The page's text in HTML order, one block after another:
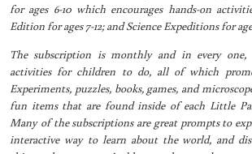
for ages 6-10 which encourages hands-on
Edition for ages 7-12; and Science Expeditions for
The subscription is monthly and in every
activities for children to do, all of which
Experiments, puzzles, books, games, and
fun items that are found inside of each Little
Many of the subscriptions are great prompts to
interactive way to learn about the world, and